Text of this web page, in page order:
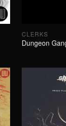
CLERKS
Dungeon